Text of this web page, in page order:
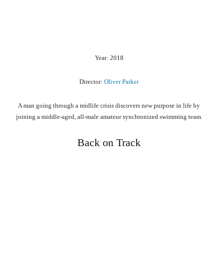
Year: 2018
Director: Oliver Parker
A man going through a midlife crisis discovers new purpose in life by
joining a middle-aged, all-male amateur synchronized swimming team.
Back on Track